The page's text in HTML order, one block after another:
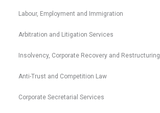
Labour, Employment and Immigration
Arbitration and Litigation Services
Insolvency, Corporate Recovery and Restructuring
Anti-Trust and Competition Law
Corporate Secretarial Services